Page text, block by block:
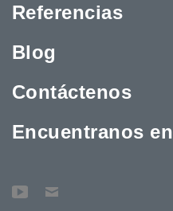
Referencias
Blog
Contáctenos
Encuentranos en